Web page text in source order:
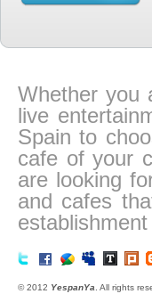
Whether you
live
Spain to
cafe of your
are looking
and cafes
© 2012 YespanYa . All rights